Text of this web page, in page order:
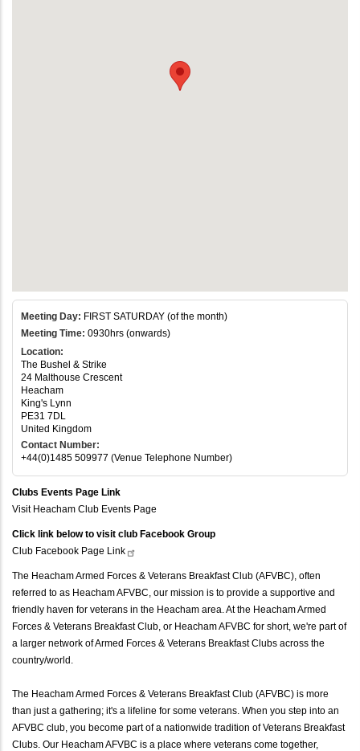
Meeting Day: FIRST SATURDAY (of the month)
Meeting Time: 0930hrs (onwards)
Location:
The Bushel & Strike
24 Malthouse Crescent
Heacham
King's Lynn
PE31 7DL
United Kingdom
Contact Number:
+44(0)1485 509977 (Venue Telephone Number)
Clubs Events Page Link
Visit Heacham Club Events Page
Click link below to visit club Facebook Group
Club Facebook Page Link
The Heacham Armed Forces & Veterans Breakfast Club (AFVBC), often
referred to as Heacham AFVBC, our mission is to provide a supportive and
friendly haven for veterans in the Heacham area. At the Heacham Armed
Forces & Veterans Breakfast Club, or Heacham AFVBC for short, we're part of
a larger network of Armed Forces & Veterans Breakfast Clubs across the
country/world.
The Heacham Armed Forces & Veterans Breakfast Club (AFVBC) is more
than just a gathering; it's a lifeline for some veterans. When you step into an
AFVBC club, you become part of a nationwide tradition of Veterans Breakfast
Clubs. Our Heacham AFVBC is a place where veterans come together,